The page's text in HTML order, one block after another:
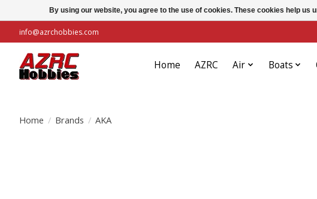
info@azrchobbies.com
Home AZRC Air Boats
Home / Brands / AKA
By using our website, you agree to the use of cookies. These cookies help